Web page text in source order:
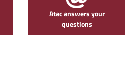
Atac answers your
questions